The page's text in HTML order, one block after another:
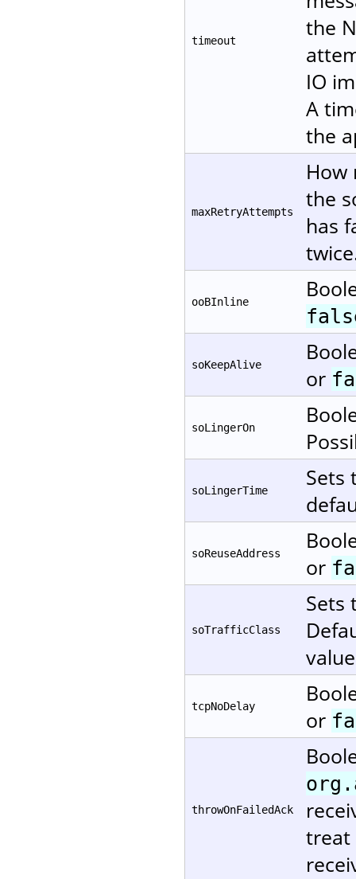
timeout
the
IO
A
the
maxRetryAttempts
How
the
has
ooBInline
soKeepAlive
or
soLingerOn
soLingerTime
Sets
soReuseAddress
or
soTrafficClass
Sets
tcpNoDelay
or
throwOnFailedAck
treat